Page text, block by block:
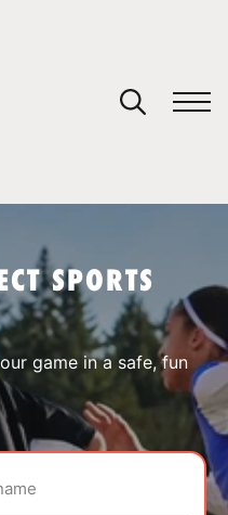
SPORTS
game in a safe, fun